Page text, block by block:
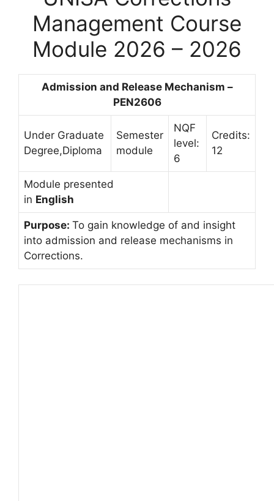
Management Course
Module 2026 – 2026
Admission and Release Mechanism –
PEN2606
Under Graduate
Degree,Diploma
Semester
module
NQF
level:
6
Credits:
12
Module presented
in English
Purpose: To gain knowledge of and insight
into admission and release mechanisms in
Corrections.